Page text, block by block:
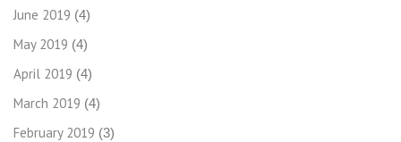
June 2019 (4)
May 2019 (4)
April 2019 (4)
March 2019 (4)
February 2019 (3)